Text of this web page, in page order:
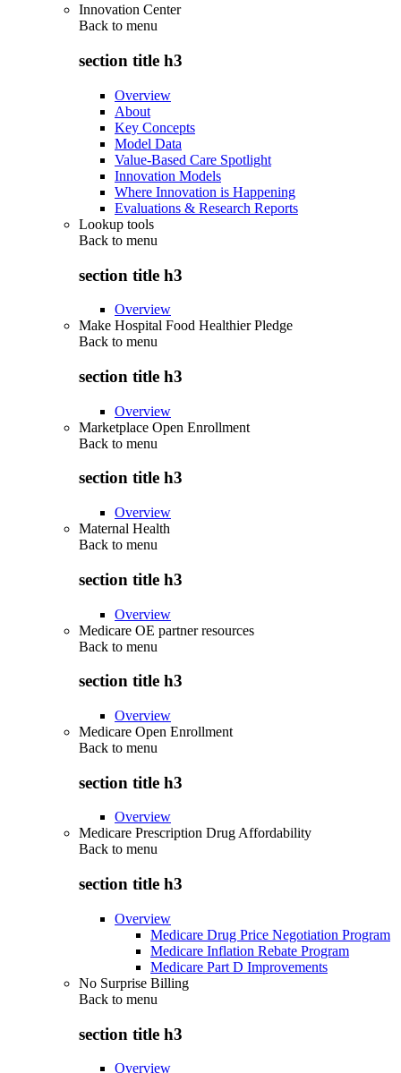
Innovation Center
Back to menu
section title h3
Overview
About
Key Concepts
Model Data
Value-Based Care Spotlight
Innovation Models
Where Innovation is Happening
Evaluations & Research Reports
Lookup tools
Back to menu
section title h3
Overview
Make Hospital Food Healthier Pledge
Back to menu
section title h3
Overview
Marketplace Open Enrollment
Back to menu
section title h3
Overview
Maternal Health
Back to menu
section title h3
Overview
Medicare OE partner resources
Back to menu
section title h3
Overview
Medicare Open Enrollment
Back to menu
section title h3
Overview
Medicare Prescription Drug Affordability
Back to menu
section title h3
Overview
Medicare Drug Price Negotiation Program
Medicare Inflation Rebate Program
Medicare Part D Improvements
No Surprise Billing
Back to menu
section title h3
Overview